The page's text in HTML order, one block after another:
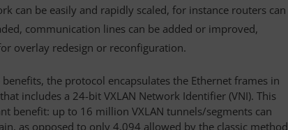
can be easily and rapidly scaled, for instance routers can
communication lines can be added or improved,
overlay redesign or reconfiguration.
the protocol encapsulates the Ethernet frames in
includes a 24-bit VXLAN Network Identifier (VNI). This
benefit: up to 16 million VXLAN tunnels/segments can
as opposed to only 4,094 allowed by the classic method